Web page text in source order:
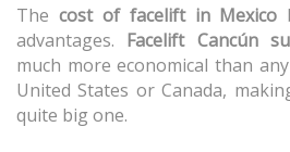
The cost of facelift in Mexico
advantages. Facelift Cancún
much more economical than
United States or Canada,
quite big one.